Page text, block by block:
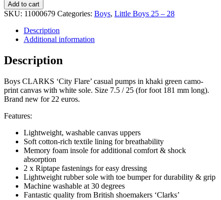
Add to cart
SKU: 11000679 Categories: Boys, Little Boys 25 – 28
Description
Additional information
Description
Boys CLARKS ‘City Flare’ casual pumps in khaki green camo-
print canvas with white sole. Size 7.5 / 25 (for foot 181 mm long).
Brand new for 22 euros.
Features:
Lightweight, washable canvas uppers
Soft cotton-rich textile lining for breathability
Memory foam insole for additional comfort & shock
absorption
2 x Riptape fastenings for easy dressing
Lightweight rubber sole with toe bumper for durability & grip
Machine washable at 30 degrees
Fantastic quality from British shoemakers ‘Clarks’